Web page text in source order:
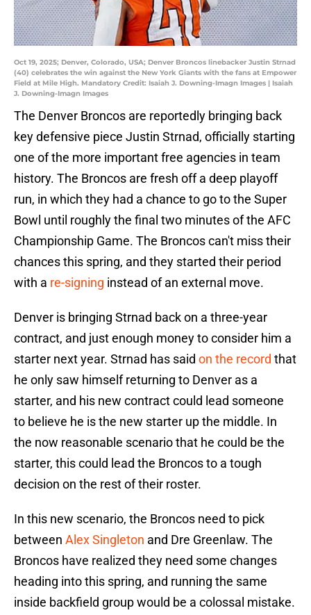
Oct 19, 2025; Denver, Colorado, USA; Denver Broncos linebacker Justin Strnad
(40) celebrates the win against the New York Giants with the fans at Empower
Field at Mile High. Mandatory Credit: Isaiah J. Downing-Imagn Images | Isaiah
J. Downing-Imagn Images
The Denver Broncos are reportedly bringing back
key defensive piece Justin Strnad, officially starting
one of the more important free agencies in team
history. The Broncos are fresh off a deep playoff
run, in which they had a chance to go to the Super
Bowl until roughly the final two minutes of the AFC
Championship Game. The Broncos can't miss their
chances this spring, and they started their period
with a re-signing instead of an external move.
Denver is bringing Strnad back on a three-year
contract, and just enough money to consider him a
starter next year. Strnad has said on the record that
he only saw himself returning to Denver as a
starter, and his new contract could lead someone
to believe he is the new starter up the middle. In
the now reasonable scenario that he could be the
starter, this could lead the Broncos to a tough
decision on the rest of their roster.
In this new scenario, the Broncos need to pick
between Alex Singleton and Dre Greenlaw. The
Broncos have realized they need some changes
heading into this spring, and running the same
inside backfield group would be a colossal mistake.